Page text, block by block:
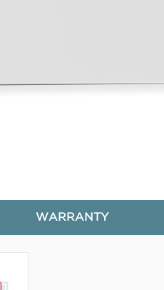
WARRANTY